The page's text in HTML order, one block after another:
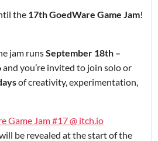
the 17th GoedWare Game Jam!
jam runsSeptember 18th –
and you’re invited to join solo or
of creativity, experimentation,
Game Jam #17 @ itch.io
be revealed at the start of the